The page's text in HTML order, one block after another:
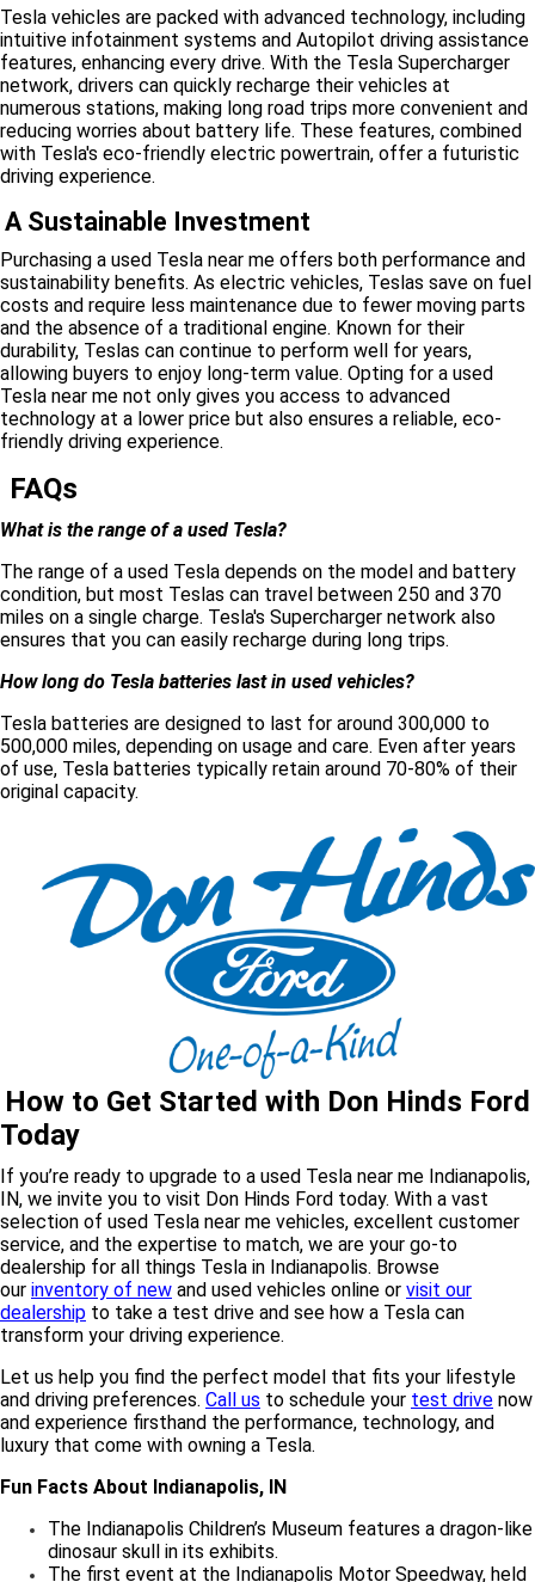
Tesla vehicles are packed with advanced technology, including
intuitive infotainment systems and Autopilot driving assistance
features, enhancing every drive. With the Tesla Supercharger
network, drivers can quickly recharge their vehicles at
numerous stations, making long road trips more convenient and
reducing worries about battery life. These features, combined
with Tesla's eco-friendly electric powertrain, offer a futuristic
driving experience.
A Sustainable Investment
Purchasing a used Tesla near me offers both performance and
sustainability benefits. As electric vehicles, Teslas save on fuel
costs and require less maintenance due to fewer moving parts
and the absence of a traditional engine. Known for their
durability, Teslas can continue to perform well for years,
allowing buyers to enjoy long-term value. Opting for a used
Tesla near me not only gives you access to advanced
technology at a lower price but also ensures a reliable, eco-
friendly driving experience.
FAQs
What is the range of a used Tesla?
The range of a used Tesla depends on the model and battery
condition, but most Teslas can travel between 250 and 370
miles on a single charge. Tesla's Supercharger network also
ensures that you can easily recharge during long trips.
How long do Tesla batteries last in used vehicles?
Tesla batteries are designed to last for around 300,000 to
500,000 miles, depending on usage and care. Even after years
of use, Tesla batteries typically retain around 70-80% of their
original capacity.
How to Get Started with Don Hinds Ford
Today
If you’re ready to upgrade to a used Tesla near me Indianapolis,
IN, we invite you to visit Don Hinds Ford today. With a vast
selection of used Tesla near me vehicles, excellent customer
service, and the expertise to match, we are your go-to
dealership for all things Tesla in Indianapolis. Browse
our inventory of new and used vehicles online or visit our
dealership to take a test drive and see how a Tesla can
transform your driving experience.
Let us help you find the perfect model that fits your lifestyle
and driving preferences. Call us to schedule your test drive now
and experience firsthand the performance, technology, and
luxury that come with owning a Tesla.
Fun Facts About Indianapolis, IN
The Indianapolis Children’s Museum features a dragon-like
dinosaur skull in its exhibits.
The first event at the Indianapolis Motor Speedway, held